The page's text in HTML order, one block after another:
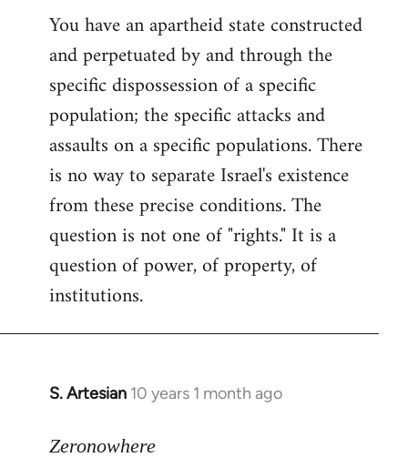
You have an apartheid state constructed
and perpetuated by and through the
specific dispossession of a specific
population; the specific attacks and
assaults on a specific populations. There
is no way to separate Israel's existence
from these precise conditions. The
question is not one of "rights." It is a
question of power, of property, of
institutions.
S. Artesian 10 years 1 month ago
In
to
Zeronowhere